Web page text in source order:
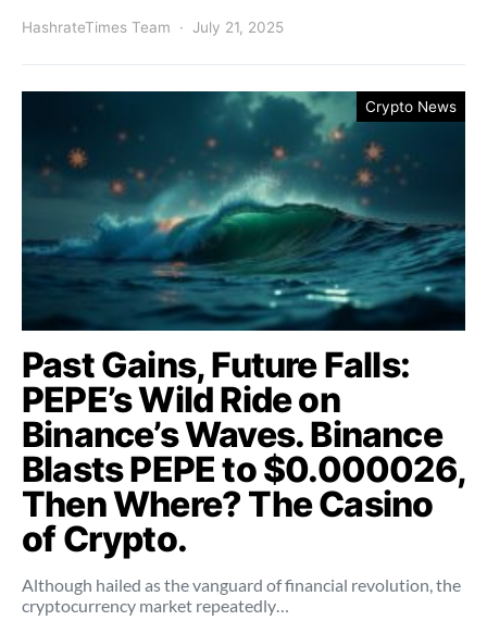
HashrateTimes Team July 21, 2025
Crypto News
Past Gains, Future Falls:
PEPE’s Wild Ride on
Binance’s Waves. Binance
Blasts PEPE to $0.000026,
Then Where? The Casino
of Crypto.
Although hailed as the vanguard of financial revolution, the
cryptocurrency market repeatedly…